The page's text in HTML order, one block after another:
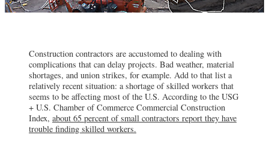
Construction contractors are accustomed to dealing with
complications that can delay projects. Bad weather, material
shortages, and union strikes, for example. Add to that list a
relatively recent situation: a shortage of skilled workers that
seems to be affecting most of the U.S. According to the USG
+ U.S. Chamber of Commerce Commercial Construction
Index, about 65 percent of small contractors report they have
trouble finding skilled workers.